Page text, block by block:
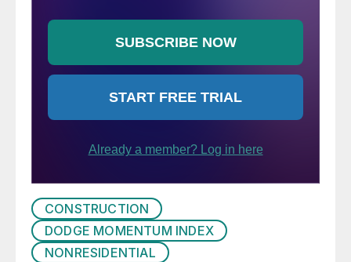
CONSTRUCTION
DODGE MOMENTUM INDEX
NONRESIDENTIAL